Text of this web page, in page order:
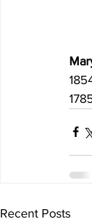
Recent Posts